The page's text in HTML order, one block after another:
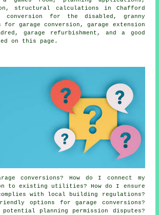
structural calculations in Chafford
conversion for the disabled, granny
for garage conversion, garage extension
garage refurbishment, and a good
on this page.
conversions? How do I connect my
to existing utilities? How do I ensure
with local building regulations?
options for garage conversions?
potential planning permission disputes?